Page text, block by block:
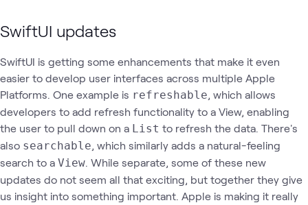
SwiftUI updates
SwiftUI is getting some enhancements that make it even
easier to develop user interfaces across multiple Apple
Platforms. One example is refreshable, which allows
developers to add refresh functionality to a View, enabling
the user to pull down on a List to refresh the data. There's
also searchable, which similarly adds a natural-feeling
search to a View . While separate, some of these new
updates do not seem all that exciting, but together they give
us insight into something important. Apple is making it really